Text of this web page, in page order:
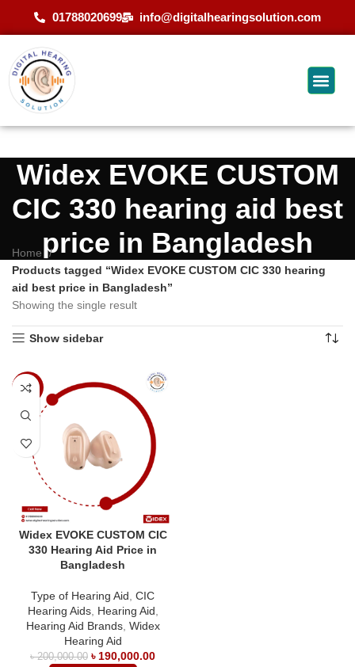
01788020699 info@digitalhearingsolution.com
Widex EVOKE CUSTOM
CIC 330 hearing aid best
price in Bangladesh
Home
Products tagged “Widex EVOKE CUSTOM CIC 330 hearing
aid best price in Bangladesh”
Showing the single result
Show sidebar
-5%
Widex EVOKE CUSTOM CIC
330 Hearing Aid Price in
Bangladesh
Type of Hearing Aid CIC
Hearing Aids, Hearing Aid
Hearing Aid Brands, Widex
Hearing Aid
৳200,000.00 ৳ 190,000.00